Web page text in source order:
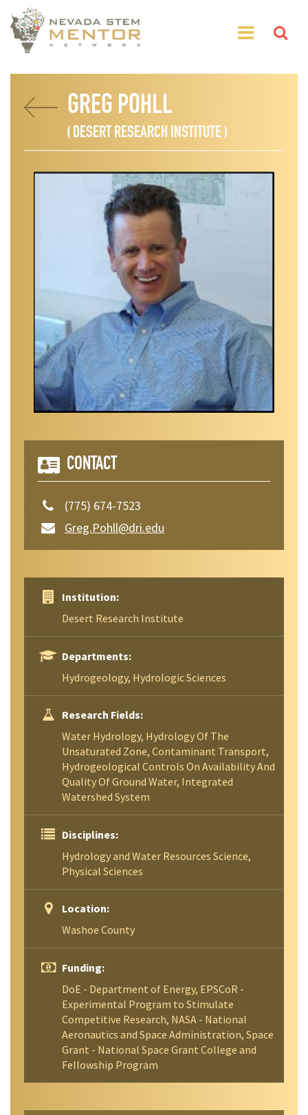
GREG POHLL
( DESERT RESEARCH INSTITUTE )
CONTACT
(775) 674-7523
Greg.Pohll@dri.edu
Institution:
Desert Research Institute
Departments:
Hydrogeology, Hydrologic Sciences
Research Fields:
Water Hydrology, Hydrology Of The
Unsaturated Zone, Contaminant Transport,
Hydrogeological Controls On Availability And
Quality Of Ground Water, Integrated
Watershed System
Disciplines:
Hydrology and Water Resources Science,
Physical Sciences
Location:
Washoe County
Funding:
DoE - Department of Energy, EPSCoR -
Experimental Program to Stimulate
Competitive Research, NASA - National
Aeronautics and Space Administration, Space
Grant - National Space Grant College and
Fellowship Program